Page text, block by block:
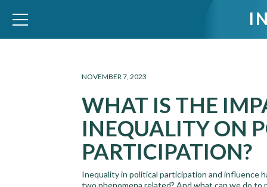
WID – World Inequality Database
NOVEMBER 7, 2023
WHAT IS THE
INEQUALITY ON
PARTICIPATION?
Inequality in political participation and influence
two phenomena related? And what can we do to